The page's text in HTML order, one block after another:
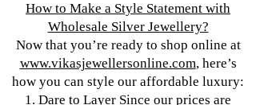
How to Make a Style Statement with
Wholesale Silver Jewellery?
Now that you’re ready to shop online at
www.vikasjewellersonline.com, here’s
how you can style our affordable luxury:
1. Dare to Layer Since our prices are